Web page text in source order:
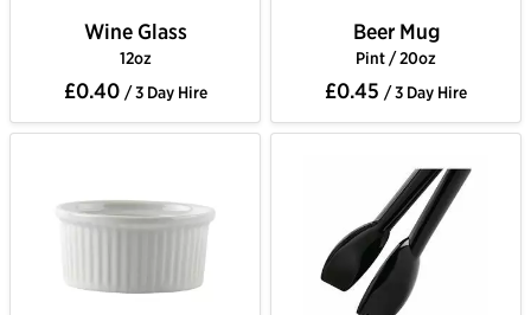
Wine Glass
12oz
£0.40 / 3 Day Hire
Beer Mug
Pint / 20oz
£0.45 / 3 Day Hire